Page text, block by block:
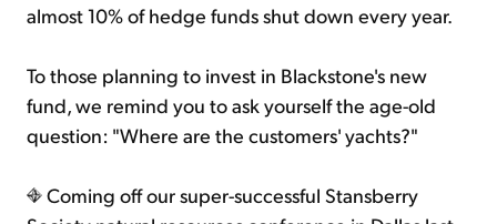
almost 10% of hedge funds shut down every year.
To those planning to invest in Blackstone's new
fund, we remind you to ask yourself the age-old
question: "Where are the customers' yachts?"
Coming off our super-successful Stansberry